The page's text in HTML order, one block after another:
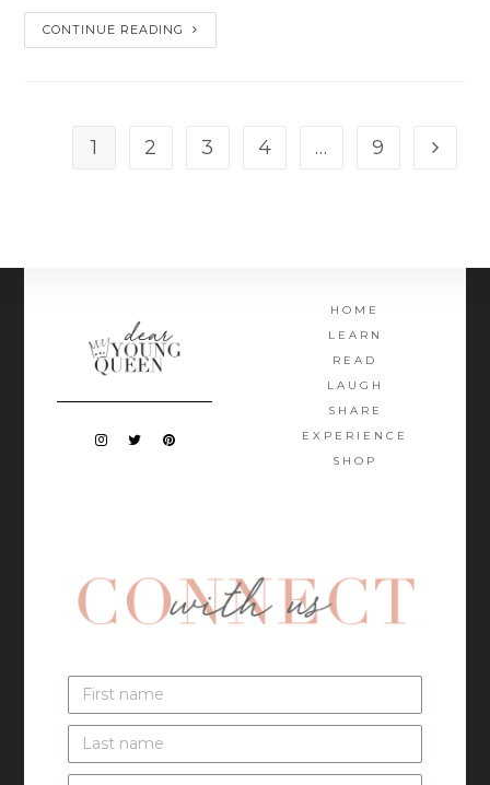
CONTINUE READING
1 2 3 4 … 9
HOME
LEARN
READ
LAUGH
SHARE
EXPERIENCE
SHOP